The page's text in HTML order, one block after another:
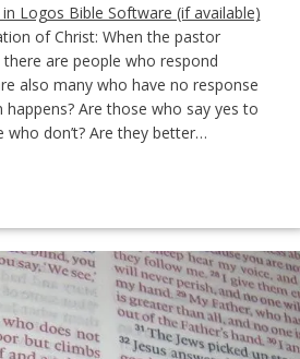
of Christ: When the pastor
are people who respond
also many who have no response
Are those who say yes to
don’t? Are they better…